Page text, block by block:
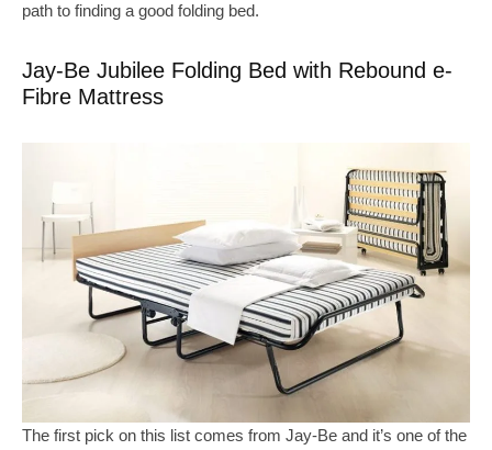
path to finding a good folding bed.
Jay-Be Jubilee Folding Bed with Rebound e-
Fibre Mattress
The first pick on this list comes from Jay-Be and it’s one of the